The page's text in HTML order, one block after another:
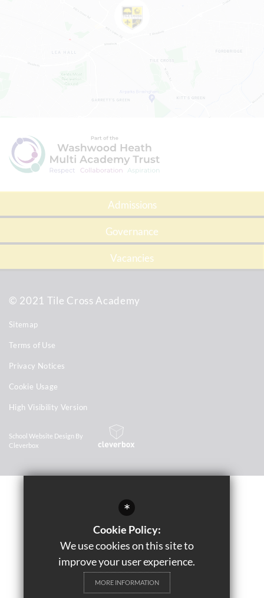
Admissions
Governance
Vacancies
© 2021 Tile Cross Academy
Sitemap
Terms of Use
Privacy Notices
Cookie Usage
High Visibility Version
School Website Design By
Cleverbox
*
Cookie Policy:
We use cookies on this site to
improve your user experience.
MORE INFORMATION